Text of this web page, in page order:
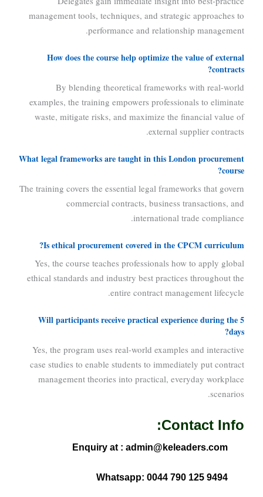
management tools, techniques, and strategic approaches to
performance and relationship management.
How does the course help optimize the value of external
contracts?
By blending theoretical frameworks with real-world
examples, the training empowers professionals to eliminate
waste, mitigate risks, and maximize the financial value of
external supplier contracts.
What legal frameworks are taught in this London procurement
course?
The training covers the essential legal frameworks that govern
commercial contracts, business transactions, and
international trade compliance.
Is ethical procurement covered in the CPCM curriculum?
Yes, the course teaches professionals how to apply global
ethical standards and industry best practices throughout the
entire contract management lifecycle.
Will participants receive practical experience during the 5
days?
Yes, the program uses real-world examples and interactive
case studies to enable students to immediately put contract
management theories into practical, everyday workplace
scenarios.
Contact Info: